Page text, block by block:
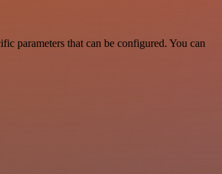
parameters that can be configured. You can